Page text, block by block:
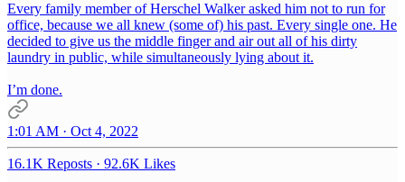
Every family member of Herschel Walker asked him not to run for
office, because we all knew (some of) his past. Every single one. He
decided to give us the middle finger and air out all of his dirty
laundry in public, while simultaneously lying about it.
I’m done.
1:01 AM · Oct 4, 2022
16.1K Reposts · 92.6K Likes